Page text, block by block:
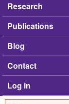
Research
Publications
Blog
Contact
Log in